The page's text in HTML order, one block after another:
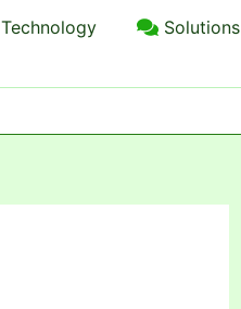
Technology Solutions